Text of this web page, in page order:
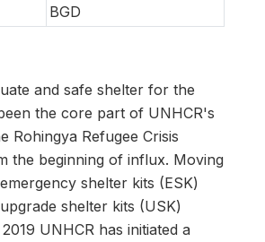
BGD
and safe shelter for the
the core part of UNHCR's
Rohingya Refugee Crisis
the beginning of influx. Moving
shelter kits (ESK)
shelter kits (USK)
UNHCR has initiated a